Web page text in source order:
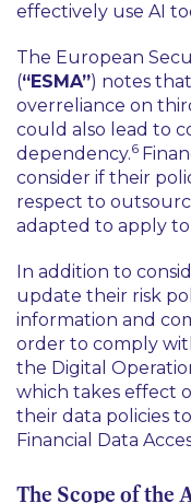
effectively use AI
The European
(“ESMA”) notes
overreliance on
could also lead to
dependency.6
consider if their
respect to
adapted to apply to
In addition to
update their risk
information and
order to comply
the Digital
which takes effect
their data policies
Financial Data
The Scope of the